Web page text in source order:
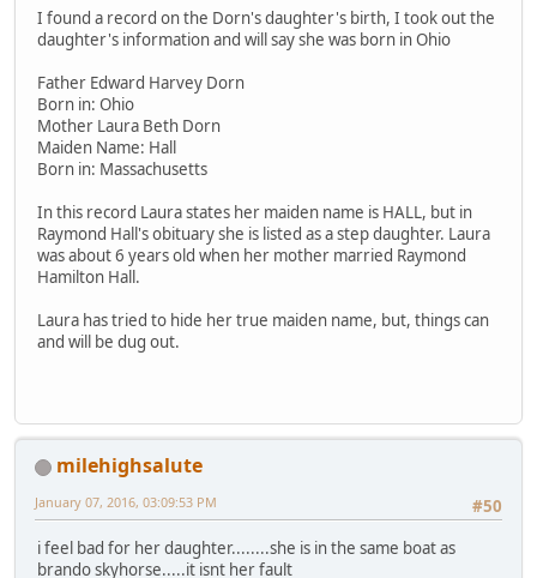
I found a record on the Dorn's daughter's birth, I took out the
daughter's information and will say she was born in Ohio
Father Edward Harvey Dorn
Born in: Ohio
Mother Laura Beth Dorn
Maiden Name: Hall
Born in: Massachusetts
In this record Laura states her maiden name is HALL, but in
Raymond Hall's obituary she is listed as a step daughter. Laura
was about 6 years old when her mother married Raymond
Hamilton Hall.
Laura has tried to hide her true maiden name, but, things can
and will be dug out.
milehighsalute
#50
January 07, 2016, 03:09:53 PM
i feel bad for her daughter........she is in the same boat as
brando skyhorse.....it isnt her fault